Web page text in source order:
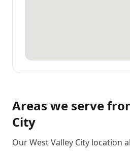
Areas we serve
City
Our West Valley City location